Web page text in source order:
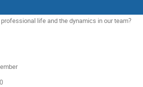
life and the dynamics in our team?